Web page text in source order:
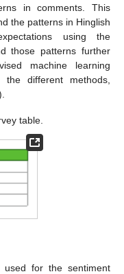
in comments. This
the patterns in Hinglish
using the
those patterns further
machine learning
different methods,
table.
used for the sentiment